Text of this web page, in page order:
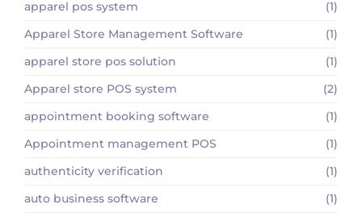
apparel pos system
(1)
Apparel Store Management Software
(1)
apparel store pos solution
(1)
Apparel store POS system
(2)
appointment booking software
(1)
Appointment management POS
(1)
authenticity verification
(1)
auto business software
(1)